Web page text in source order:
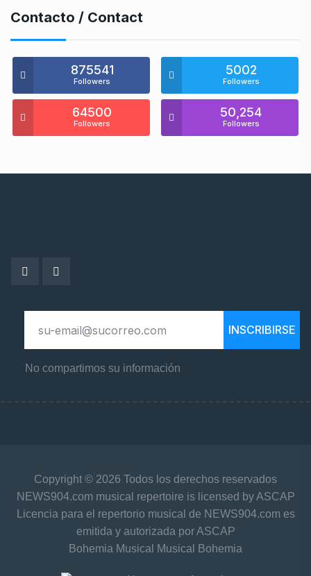
Contacto / Contact
875541
Followers
5002
Followers
64500
Followers
50,254
Followers
INSCRIBIRSE
No compartimos su información
Copyright © 2026 Todos los derechos reservados
NEWS904.com musical repertoire is licensed by ASCAP
Licencia para el repertorio musical de NEWS904.com es
emitida y autorizada por ASCAP
Bohemia Musical Musical Bohemia